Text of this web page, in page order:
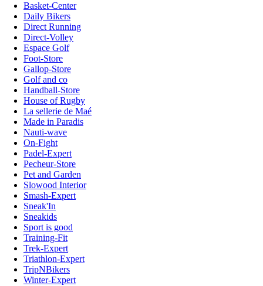
Basket-Center
Daily Bikers
Direct Running
Direct-Volley
Espace Golf
Foot-Store
Gallop-Store
Golf and co
Handball-Store
House of Rugby
La sellerie de Maé
Made in Paradis
Nauti-wave
On-Fight
Padel-Expert
Pecheur-Store
Pet and Garden
Slowood Interior
Smash-Expert
Sneak'In
Sneakids
Sport is good
Training-Fit
Trek-Expert
Triathlon-Expert
TripNBikers
Winter-Expert